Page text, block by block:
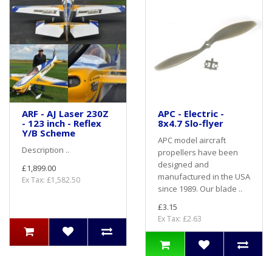
ARF - AJ Laser 230Z
- 123 inch - Reflex
Y/B Scheme
Description ..
£1,899.00
Ex Tax: £1,582.50
APC - Electric -
8x4.7 Slo-flyer
APC model aircraft
propellers have been
designed and
manufactured in the USA
since 1989. Our blade ..
£3.15
Ex Tax: £2.63